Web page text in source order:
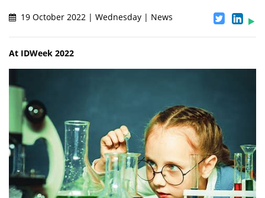
19 October 2022 | Wednesday | News
At IDWeek 2022